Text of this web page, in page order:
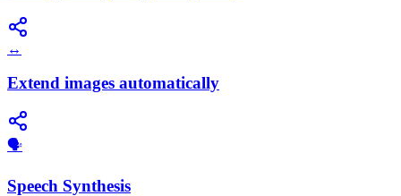
↔️
Extend images automatically
​🗣️
Speech Synthesis